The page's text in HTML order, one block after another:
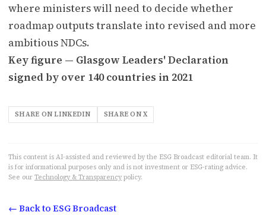
where ministers will need to decide whether
roadmap outputs translate into revised and more
ambitious NDCs.
Key figure — Glasgow Leaders' Declaration
signed by over 140 countries in 2021
SHARE ON LINKEDIN SHARE ON X
This content is AI-assisted and reviewed by the ESG Broadcast editorial team. It
is for informational purposes only and is not investment or ESG-rating advice.
See our Technology & Transparency policy.
← Back to ESG Broadcast